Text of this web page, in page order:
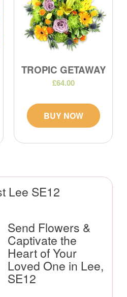
Lee SE12
Send Flowers &
Captivate the
Heart of Your
Loved One in Lee,
SE12
TROPIC GETAWAY
£64.00
BUY NOW